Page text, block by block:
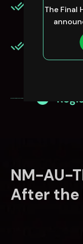
showcase
NM-AU-
After the
The Final